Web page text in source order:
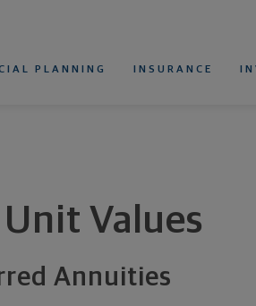
PLANNING INSURANCE
Values
Annuities